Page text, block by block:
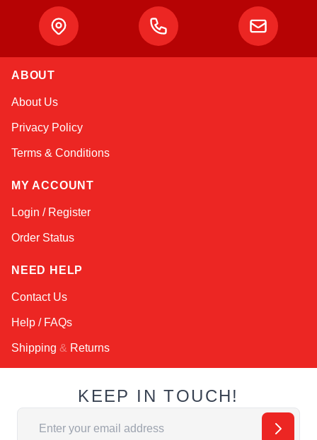
ABOUT
About Us
Privacy Policy
Terms & Conditions
MY ACCOUNT
Login / Register
Order Status
NEED HELP
Contact Us
Help / FAQs
Shipping & Returns
KEEP IN TOUCH!
Email Address